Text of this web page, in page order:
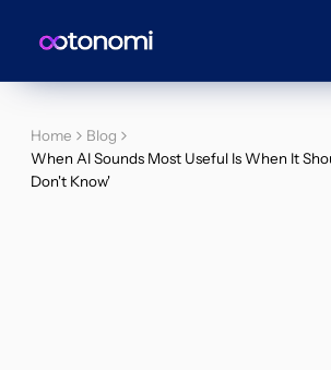
Home
Blog
When AI Sounds Most Useful Is When It
Don't Know'